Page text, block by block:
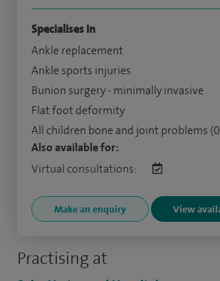
Practising at
Specialises in
Ankle replacement
Ankle sports injuries
Bunion surgery - minimally invasive
Flat foot deformity
All children bone and joint problems
Also available for:
Virtual consultations:
Make an enquiry View